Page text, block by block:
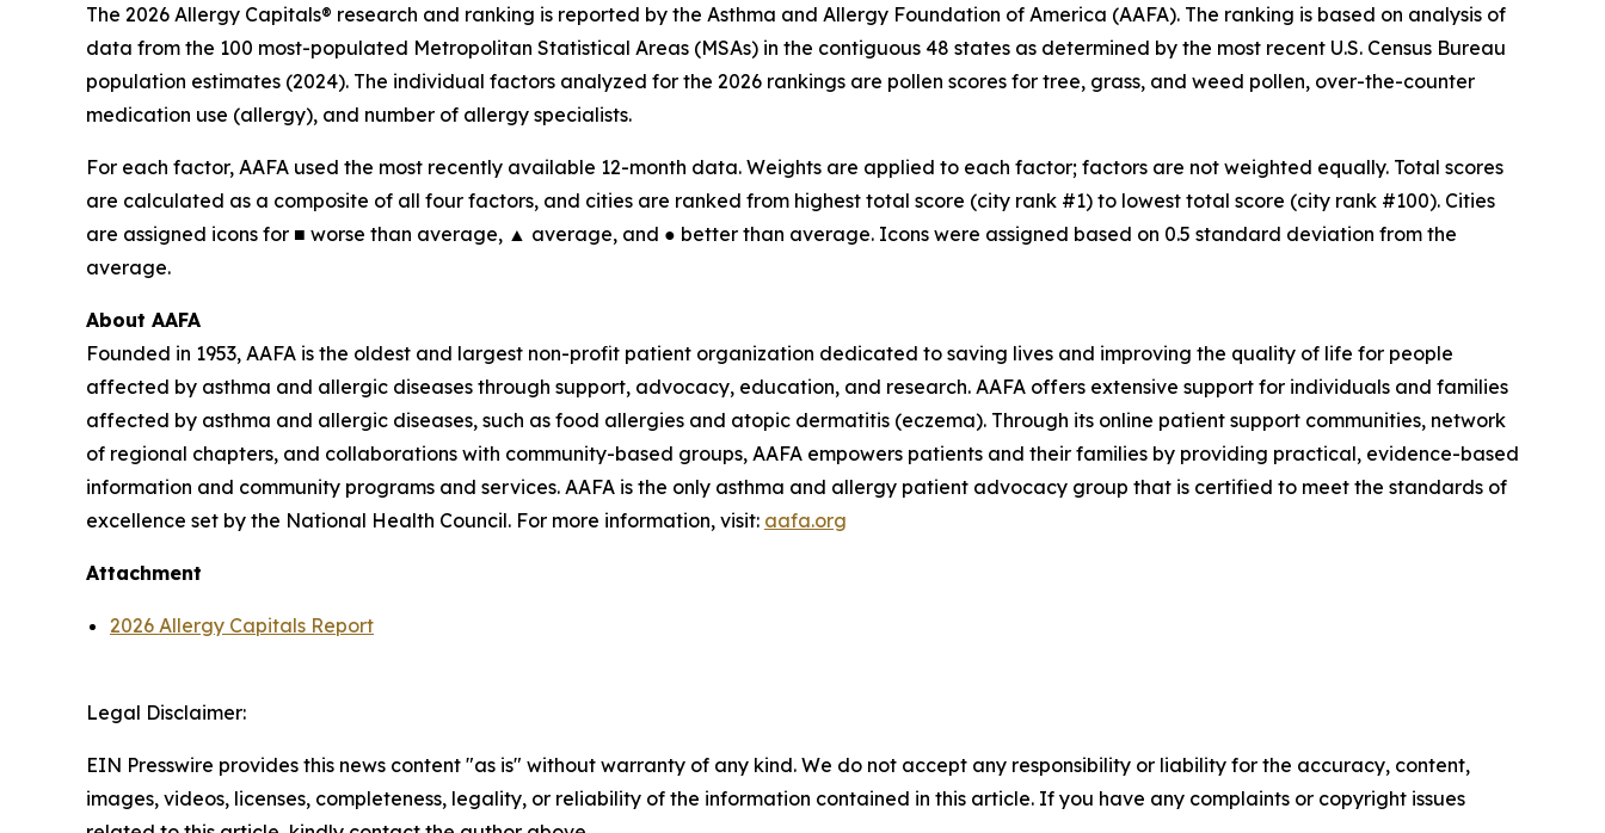
The 2026 Allergy Capitals® research and ranking is reported by the Asthma and Allergy Foundation of America (AAFA). The ranking is based on analysis of
data from the 100 most-populated Metropolitan Statistical Areas (MSAs) in the contiguous 48 states as determined by the most recent U.S. Census Bureau
population estimates (2024). The individual factors analyzed for the 2026 rankings are pollen scores for tree, grass, and weed pollen, over-the-counter
medication use (allergy), and number of allergy specialists.
For each factor, AAFA used the most recently available 12-month data. Weights are applied to each factor; factors are not weighted equally. Total scores
are calculated as a composite of all four factors, and cities are ranked from highest total score (city rank #1) to lowest total score (city rank #100). Cities
are assigned icons for ■ worse than average, ▲ average, and ● better than average. Icons were assigned based on 0.5 standard deviation from the
average.
About AAFA
Founded in 1953, AAFA is the oldest and largest non-profit patient organization dedicated to saving lives and improving the quality of life for people
affected by asthma and allergic diseases through support, advocacy, education, and research. AAFA offers extensive support for individuals and families
affected by asthma and allergic diseases, such as food allergies and atopic dermatitis (eczema). Through its online patient support communities, network
of regional chapters, and collaborations with community-based groups, AAFA empowers patients and their families by providing practical, evidence-based
information and community programs and services. AAFA is the only asthma and allergy patient advocacy group that is certified to meet the standards of
excellence set by the National Health Council. For more information, visit: aafa.org
Attachment
2026 Allergy Capitals Report
Legal Disclaimer:
EIN Presswire provides this news content "as is" without warranty of any kind. We do not accept any responsibility or liability for the accuracy, content,
images, videos, licenses, completeness, legality, or reliability of the information contained in this article. If you have any complaints or copyright issues